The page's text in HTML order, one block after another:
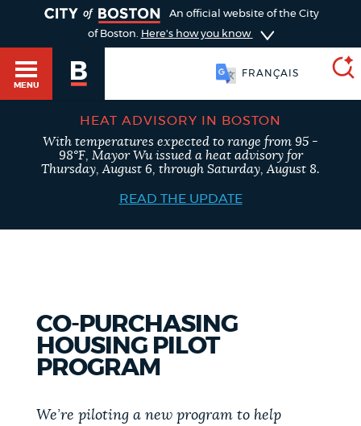
PUBLIC NOTICES
An official website of the City
of Boston. Here's how you know
MENU
FRANÇAIS
SEARCH
BOSTON.GOV
Search results
POPULAR SEARCHES
Resident parking stickers
HEAT ADVISORY IN BOSTON
With temperatures expected to range from 95 -
98°F, Mayor Wu issued a heat advisory for
Thursday, August 6, through Saturday, August 8.
READ THE UPDATE
CO-PURCHASING
HOUSING PILOT
PROGRAM
We’re piloting a new program to help